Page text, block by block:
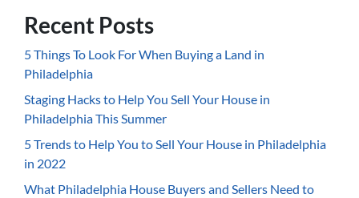
Recent Posts
5 Things To Look For When Buying a Land in
Philadelphia
Staging Hacks to Help You Sell Your House in
Philadelphia This Summer
5 Trends to Help You to Sell Your House in Philadelphia
in 2022
What Philadelphia House Buyers and Sellers Need to